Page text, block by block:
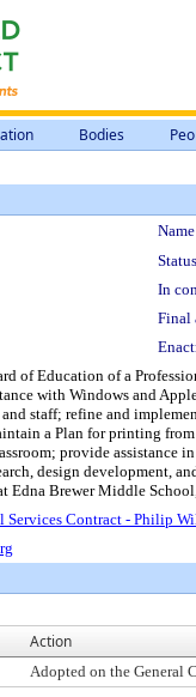
Bodies
In
Final
of Education of a
with Windows and
staff; refine and
a Plan for printing
provide assistance
design development,
Edna Brewer Middle
Services Contract - Philip
Action
Adopted on the General